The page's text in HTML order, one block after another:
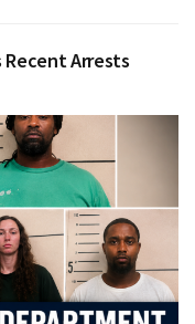
Arrests